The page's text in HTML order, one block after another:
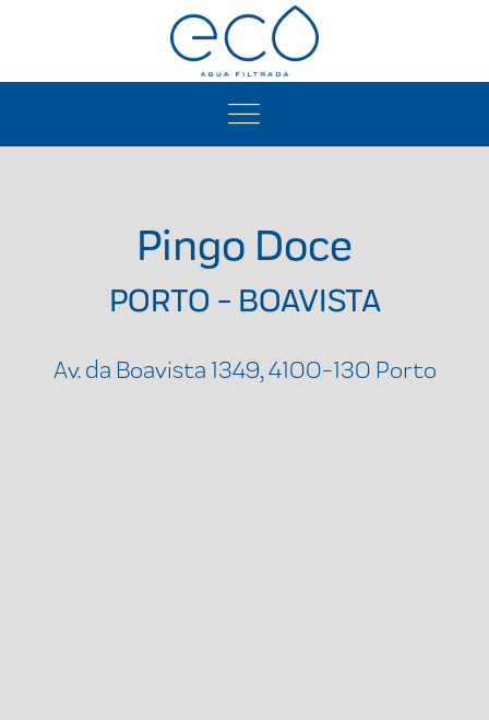
Pingo Doce
PORTO - BOAVISTA
Av. da Boavista 1349, 4100-130 Porto